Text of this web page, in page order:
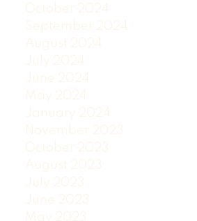
October 2024
September 2024
August 2024
July 2024
June 2024
May 2024
January 2024
November 2023
October 2023
August 2023
July 2023
June 2023
May 2023